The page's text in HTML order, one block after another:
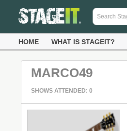
HOME WHAT IS STAGEIT?
MARCO49
SHOWS ATTENDED: 0